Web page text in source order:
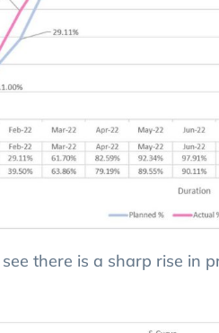
there is a sharp rise in